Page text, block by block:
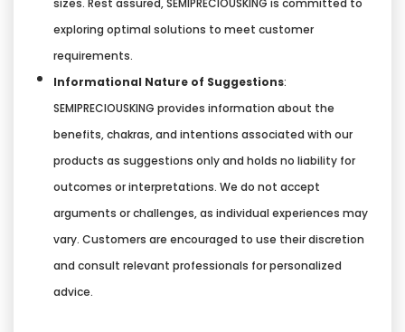
sizes. Rest assured, SEMIPRECIOUSKING is committed to
exploring optimal solutions to meet customer
requirements.
Informational Nature of Suggestions:
SEMIPRECIOUSKING provides information about the
benefits, chakras, and intentions associated with our
products as suggestions only and holds no liability for
outcomes or interpretations. We do not accept
arguments or challenges, as individual experiences may
vary. Customers are encouraged to use their discretion
and consult relevant professionals for personalized
advice.